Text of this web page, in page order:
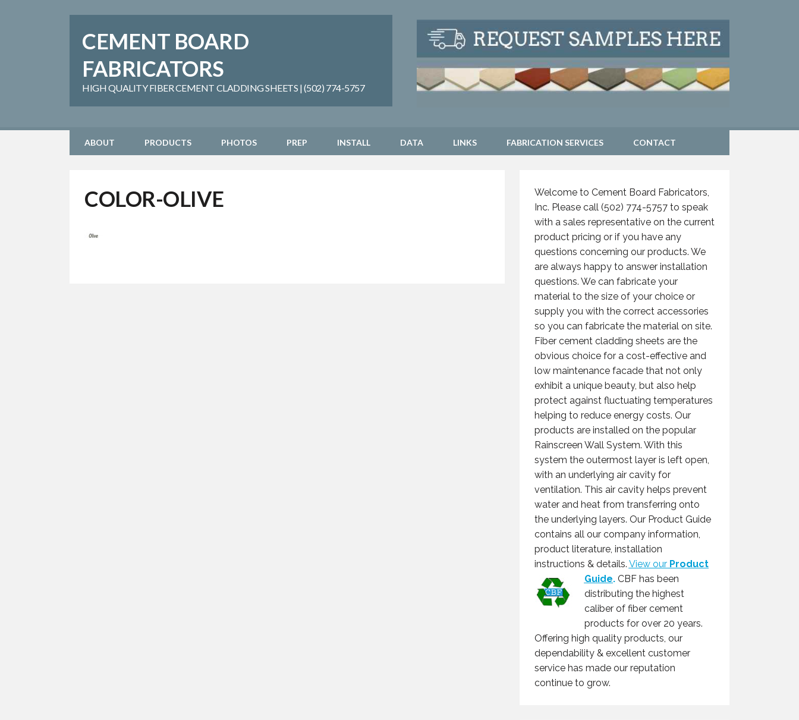
CEMENT BOARD
FABRICATORS
HIGH QUALITY FIBER CEMENT CLADDING SHEETS | (502) 774-5757
ABOUT PRODUCTS PHOTOS PREP INSTALL DATA LINKS FABRICATION SERVICES CONTACT
COLOR-OLIVE
Welcome to Cement Board Fabricators,
Inc. Please call (502) 774-5757 to speak
with a sales representative on the current
product pricing or if you have any
questions concerning our products. We
are always happy to answer installation
questions. We can fabricate your
material to the size of your choice or
supply you with the correct accessories
so you can fabricate the material on site.
Fiber cement cladding sheets are the
obvious choice for a cost-effective and
low maintenance facade that not only
exhibit a unique beauty, but also help
protect against fluctuating temperatures
helping to reduce energy costs. Our
products are installed on the popular
Rainscreen Wall System. With this
system the outermost layer is left open,
with an underlying air cavity for
ventilation. This air cavity helps prevent
water and heat from transferring onto
the underlying layers. Our Product Guide
contains all our company information,
product literature, installation
instructions & details. View our Product
Guide. CBF has been
distributing the highest
caliber of fiber cement
products for over 20 years.
Offering high quality products, our
dependability & excellent customer
service has made our reputation
continue to grow.